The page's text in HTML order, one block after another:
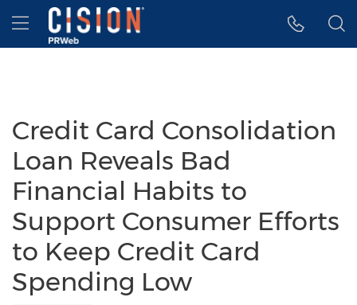
Accessibility Statement
Skip Navigation
Hamburger menu
Credit Card Consolidation
Loan Reveals Bad
Financial Habits to
Support Consumer Efforts
to Keep Credit Card
Spending Low